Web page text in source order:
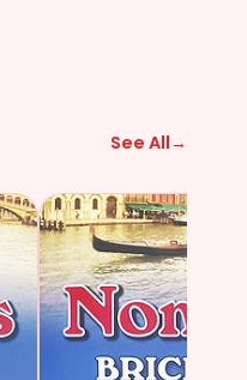
See All→